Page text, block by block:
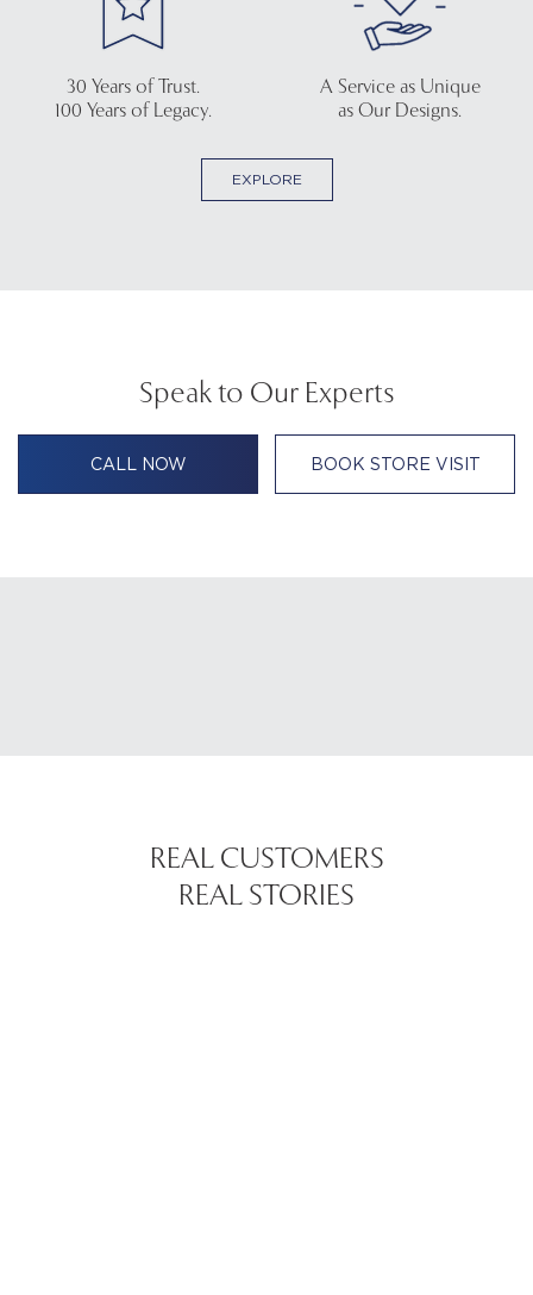
30 Years of Trust.
100 Years of Legacy.
A Service as Unique
as Our Designs.
EXPLORE
Speak to Our Experts
CALL NOW BOOK STORE VISIT
REAL CUSTOMERS
REAL STORIES